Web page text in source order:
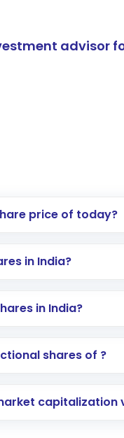
advisor
price of today?
in India?
in India?
Opening an
and start investing
shares of ?
capitalization